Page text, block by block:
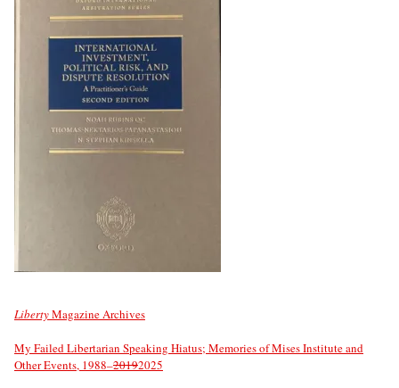
LibertyMagazine Archives
My Failed Libertarian Speaking Hiatus; Memories of Mises Institute and
Other Events, 1988–20192025